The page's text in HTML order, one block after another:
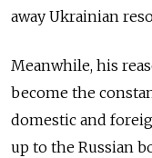
away Ukrainian
Meanwhile, his
become the
domestic and
up to the Russian